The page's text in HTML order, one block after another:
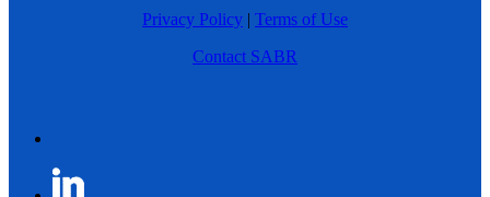
Privacy Policy | Terms of Use
Contact SABR